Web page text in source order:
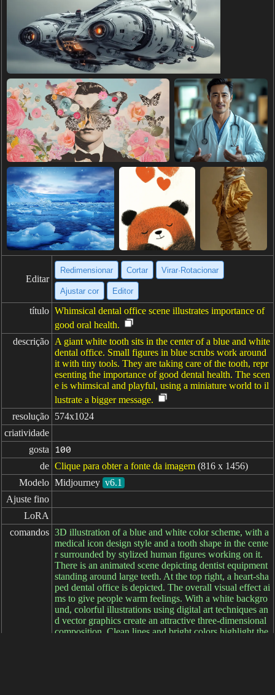
Editar
Redimensionar Cortar Virar·Rotacionar
Ajustar cor Editor
título Whimsical dental office scene illustrates importance of
good oral health.
descrição A giant white tooth sits in the center of a blue and white
dental office. Small figures in blue scrubs work around
it with tiny tools. They are taking care of the tooth, repr
esenting the importance of good dental health. The scen
e is whimsical and playful, using a miniature world to il
lustrate a bigger message.
resolução 574x1024
criatividade
gosta
100
de Clique para obter a fonte da imagem (816 x 1456)
Modelo Midjourney v6.1
Ajuste fino
LoRA
comandos 3D illustration of a blue and white color scheme, with a
medical icon design style and a tooth shape in the cente
r surrounded by stylized human figures working on it.
There is an animated scene depicting dentist equipment
standing around large teeth. At the top right, a heart-sha
ped dental office is depicted. The overall visual effect ai
ms to give people warm feelings. With a white backgro
und, colorful illustrations using digital art techniques an
d vector graphics create an attractive three-dimensional
composition. Clean lines and bright colors highlight the